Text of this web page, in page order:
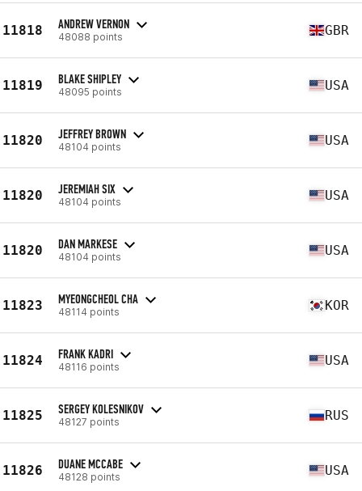
11818 ANDREW VERNON
48088 points GBR
11819 BLAKE SHIPLEY
48095 points USA
11820 JEFFREY BROWN
48104 points USA
11820 JEREMIAH SIX
48104 points USA
11820 DAN MARKESE
48104 points USA
11823 MYEONGCHEOL CHA
48114 points KOR
11824 FRANK KADRI
48116 points USA
11825 SERGEY KOLESNIKOV
48127 points RUS
11826 DUANE MCCABE
48128 points USA